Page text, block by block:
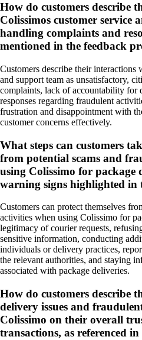
How do customers describe
Colissimos customer service
handling complaints and
mentioned in the feedback
Customers describe their interactions
and support team as unsatisfactory,
complaints, lack of accountability for
responses regarding fraudulent
frustration and disappointment with
customer concerns effectively.
What steps can customers
from potential scams and
using Colissimo for package
warning signs highlighted in
Customers can protect themselves
activities when using Colissimo for
legitimacy of courier requests,
sensitive information, conducting
individuals or delivery practices,
the relevant authorities, and staying
associated with package deliveries.
How do customers describe
delivery issues and
Colissimo on their overall
transactions, as referenced